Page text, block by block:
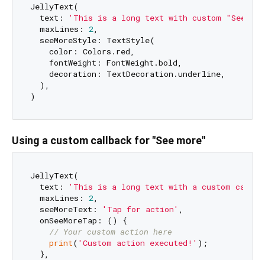
JellyText(
  text:
'This is a long text with custom "See
  maxLines:
2,
  seeMoreStyle: TextStyle(
    color: Colors.red,
    fontWeight: FontWeight.bold,
    decoration: TextDecoration.underline,
  ),
Using a custom callback for "See more"
JellyText(
  text:
'This is a long text with a custom
  maxLines:
2,
  seeMoreText:
'Tap for action' ,
  onSeeMoreTap: () {
// Your custom action here
print( 'Custom action executed!' );
  },